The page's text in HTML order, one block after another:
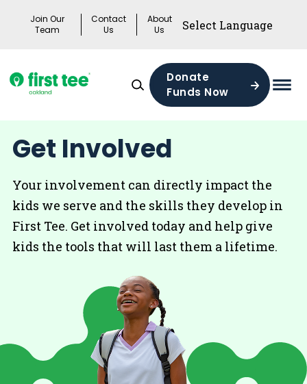
Join Our
Team
Contact
Us
About
Us
Donate
Funds Now
Get Involved
Your involvement can directly impact the
kids we serve and the skills they develop in
First Tee. Get involved today and help give
kids the tools that will last them a lifetime.